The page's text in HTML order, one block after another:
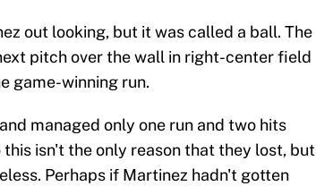
out looking, but it was called a ball. The
pitch over the wall in right-center field
game-winning run.
managed only one run and two hits
isn't the only reason that they lost, but
Perhaps if Martinez hadn't gotten